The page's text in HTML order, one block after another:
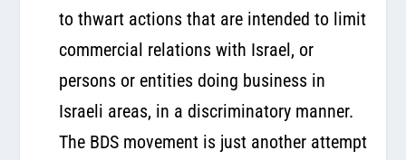
to thwart actions that are intended to limit
commercial relations with Israel, or
persons or entities doing business in
Israeli areas, in a discriminatory manner.
The BDS movement is just another attempt